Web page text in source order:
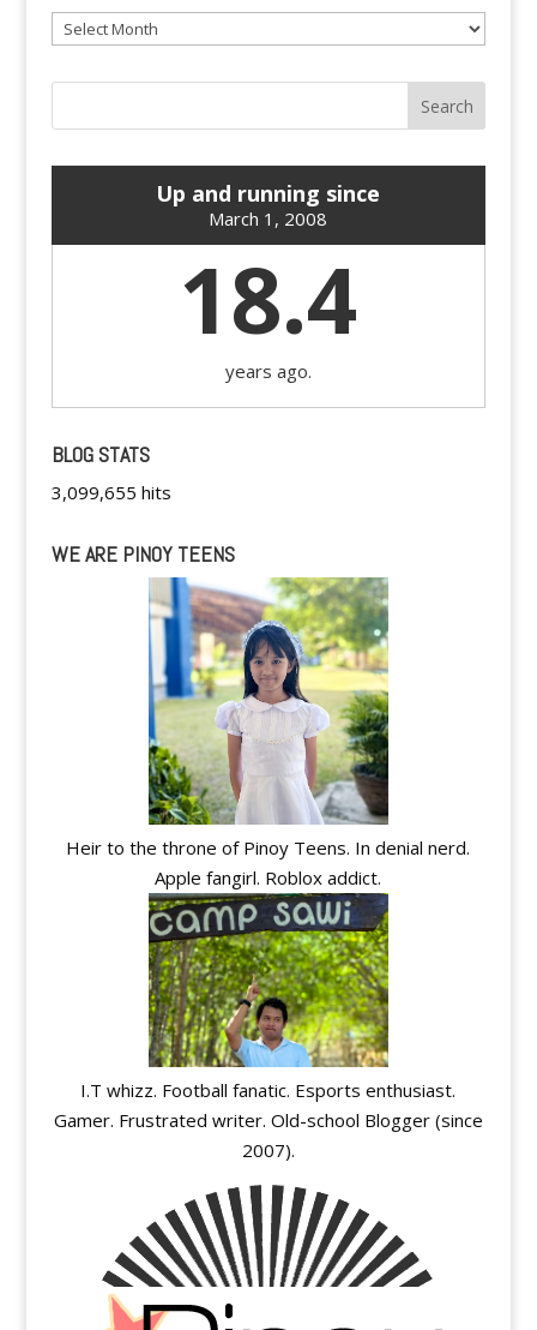
Archives
Up and running since
March 1, 2008
18.4
years ago.
BLOG STATS
3,099,655 hits
WE ARE PINOY TEENS
Heir to the throne of Pinoy Teens. In denial nerd.
Apple fangirl. Roblox addict.
I.T whizz. Football fanatic. Esports enthusiast.
Gamer. Frustrated writer. Old-school Blogger (since
2007).